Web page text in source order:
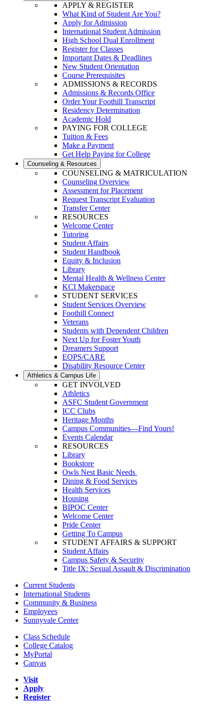
APPLY & REGISTER
What Kind of Student Are You?
Apply for Admission
International Student Admission
High School Dual Enrollment
Register for Classes
Important Dates & Deadlines
New Student Orientation
Course Prerequisites
ADMISSIONS & RECORDS
Admissions & Records Office
Order Your Foothill Transcript
Residency Determination
Academic Hold
PAYING FOR COLLEGE
Tuition & Fees
Make a Payment
Get Help Paying for College
Counseling & Resources
COUNSELING & MATRICULATION
Counseling Overview
Assessment for Placement
Request Transcript Evaluation
Transfer Center
RESOURCES
Welcome Center
Tutoring
Student Affairs
Student Handbook
Equity & Inclusion
Library
Mental Health & Wellness Center
KCI Makerspace
STUDENT SERVICES
Student Services Overview
Foothill Connect
Veterans
Students with Dependent Children
Next Up for Foster Youth
Dreamers Support
EOPS/CARE
Disability Resource Center
Athletics & Campus Life
GET INVOLVED
Athletics
ASFC Student Government
ICC Clubs
Heritage Months
Campus Communities—Find Yours!
Events Calendar
RESOURCES
Library
Bookstore
Owls Nest Basic Needs
Dining & Food Services
Health Services
Housing
BIPOC Center
Welcome Center
Pride Center
Getting To Campus
STUDENT AFFAIRS & SUPPORT
Student Affairs
Campus Safety & Security
Title IX: Sexual Assault & Discrimination
Current Students
International Students
Community & Business
Employees
Sunnyvale Center
Class Schedule
College Catalog
MyPortal
Canvas
Visit
Apply
Register